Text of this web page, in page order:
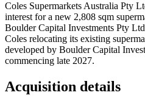
Coles Supermarkets Australia Pty
interest for a new 2,808 sqm
Boulder Capital Investments Pty
Coles relocating its existing
developed by Boulder Capital
commencing late 2027.
Acquisition details